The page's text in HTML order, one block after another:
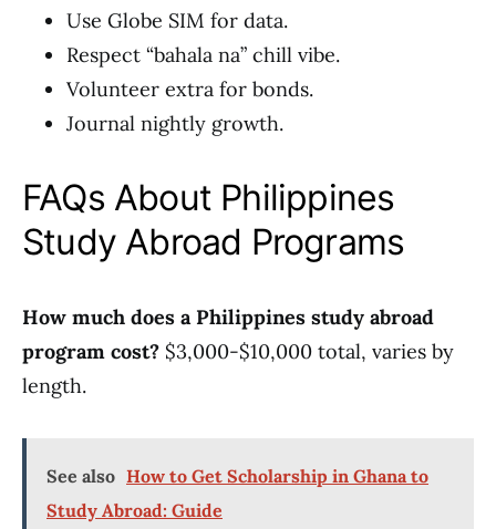
Use Globe SIM for data.
Respect “bahala na” chill vibe.
Volunteer extra for bonds.
Journal nightly growth.
FAQs About Philippines
Study Abroad Programs
How much does a Philippines study abroad
program cost? $3,000-$10,000 total, varies by
length.
See also How to Get Scholarship in Ghana to
Study Abroad: Guide